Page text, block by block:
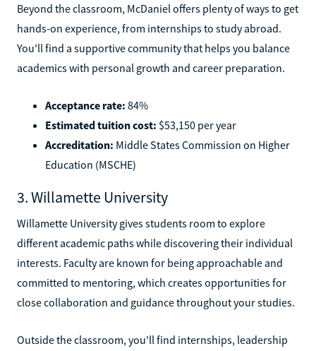
Beyond the classroom, McDaniel offers plenty of ways to get
hands-on experience, from internships to study abroad.
You'll find a supportive community that helps you balance
academics with personal growth and career preparation.
Acceptance rate: 84%
Estimated tuition cost: $53,150 per year
Accreditation: Middle States Commission on Higher
Education (MSCHE)
3. Willamette University
Willamette University gives students room to explore
different academic paths while discovering their individual
interests. Faculty are known for being approachable and
committed to mentoring, which creates opportunities for
close collaboration and guidance throughout your studies.
Outside the classroom, you'll find internships, leadership